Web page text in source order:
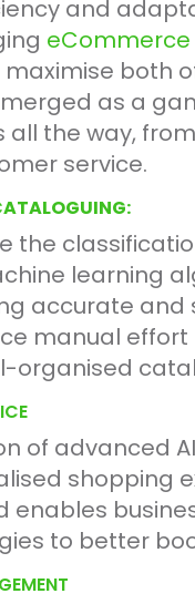
and
eCommerce
maximise both
as a
the way,
service.
the
learning
accurate
manual
organised
of advanced
shopping
enables
to better